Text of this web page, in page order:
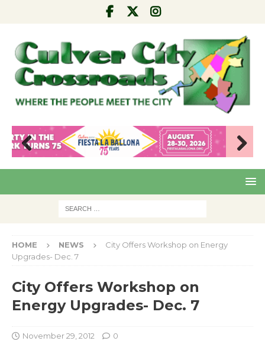
Pre
Nex
HOME NEWS
City Offers Workshop on Energy
Upgrades- Dec. 7
City Offers Workshop on
Energy Upgrades- Dec. 7
November 29, 2012 0